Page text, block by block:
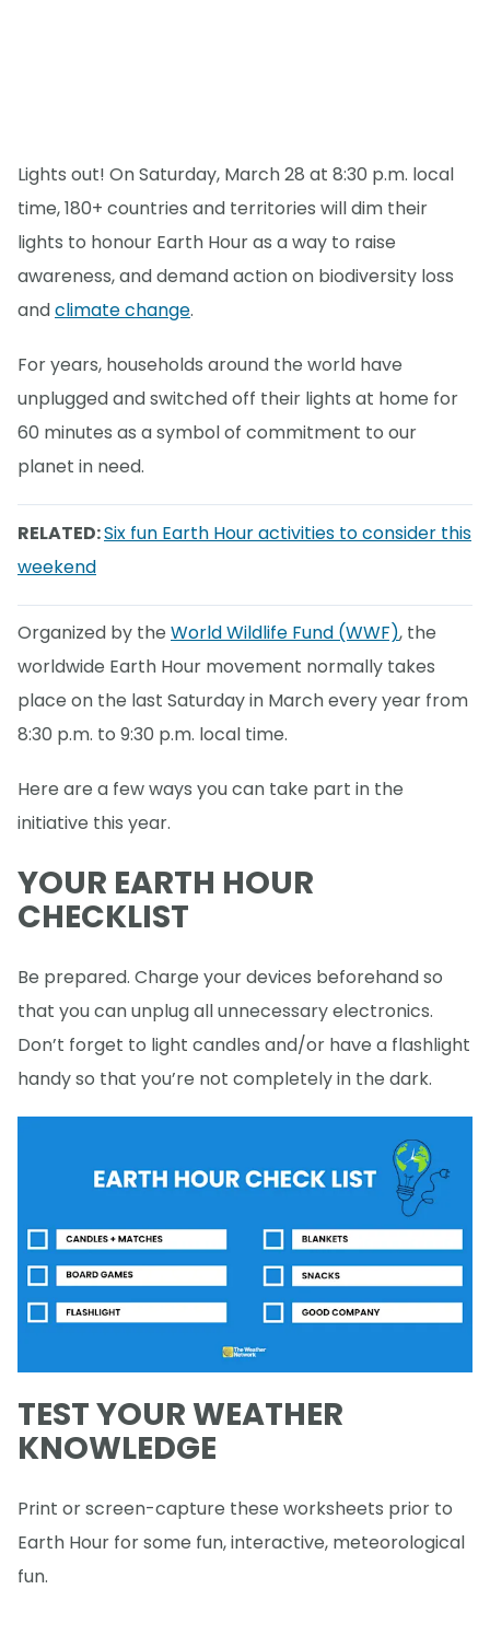
Lights out! On Saturday, March 28 at 8:30 p.m. local
time, 180+ countries and territories will dim their
lights to honour Earth Hour as a way to raise
awareness, and demand action on biodiversity loss
andclimate change.
For years, households around the world have
unplugged and switched off their lights at home for
60 minutes as a symbol of commitment to our
planet in need.
RELATED:Six fun Earth Hour activities to consider this
weekend
Organized by the World Wildlife Fund (WWF), the
worldwide Earth Hour movement normally takes
place on the last Saturday in March every year from
8:30 p.m. to 9:30 p.m. local time.
Here are a few ways you can take part in the
initiative this year.
YOUR EARTH HOUR
CHECKLIST
Be prepared. Charge your devices beforehand so
that you can unplug all unnecessary electronics.
Don’t forget to light candles and/or have a flashlight
handy so that you’re not completely in the dark.
TEST YOUR WEATHER
KNOWLEDGE
Print or screen-capture these worksheets prior to
Earth Hour for some fun, interactive, meteorological
fun.